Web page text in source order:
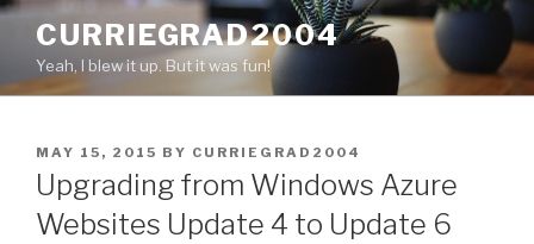
Skip
content
CURRIEGRAD2004
Yeah, I blew it up. But it was fun!
POSTED
ON
MAY 15, 2015 BY CURRIEGRAD2004
Upgrading from Windows Azure
Websites Update 4 to Update 6